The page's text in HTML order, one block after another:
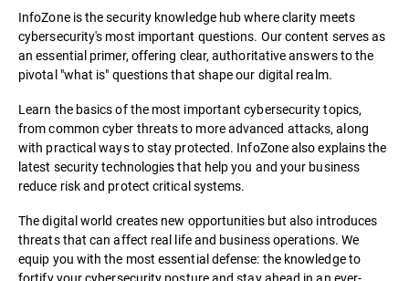
InfoZone is the security knowledge hub where clarity meets
cybersecurity's most important questions. Our content serves as
an essential primer, offering clear, authoritative answers to the
pivotal "what is" questions that shape our digital realm.
Learn the basics of the most important cybersecurity topics,
from common cyber threats to more advanced attacks, along
with practical ways to stay protected. InfoZone also explains the
latest security technologies that help you and your business
reduce risk and protect critical systems.
The digital world creates new opportunities but also introduces
threats that can affect real life and business operations. We
equip you with the most essential defense: the knowledge to